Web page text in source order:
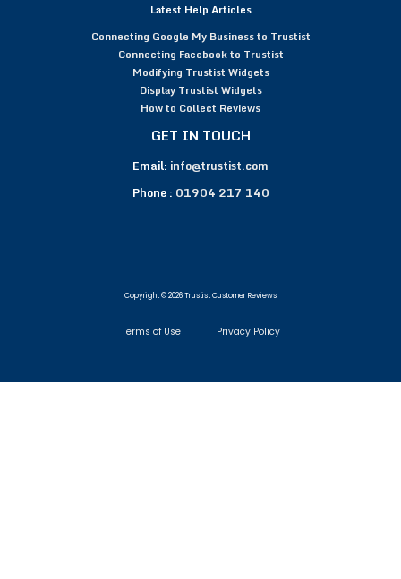
Latest Help Articles
Connecting Google My Business to Trustist
Connecting Facebook to Trustist
Modifying Trustist Widgets
Display Trustist Widgets
How to Collect Reviews
GET IN TOUCH
Email: info@trustist.com
Phone : 01904 217 140
Copyright © 2026 Trustist Customer Reviews
Terms of Use Privacy Policy